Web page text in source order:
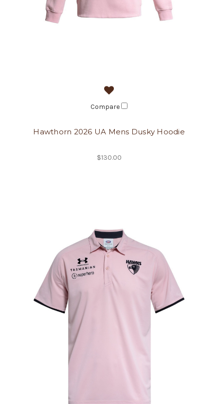
Compare
Hawthorn 2026 UA Mens Dusky Hoodie
$130.00